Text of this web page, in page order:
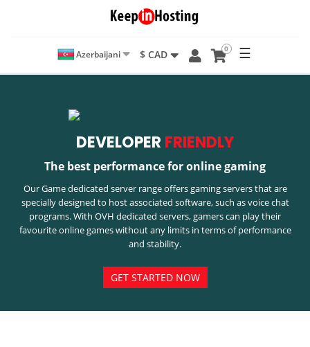
Azerbaijani $ CAD 0 ☰
DEVELOPER FRIENDLY
The best performance for online gaming
Our Game dedicated server range offers gaming servers that are
specially designed to host associated software, such as voice chat
programs. With OVH dedicated servers, gamers can play their
favourite online games without any limits in terms of performance
and stability.
GET STARTED NOW